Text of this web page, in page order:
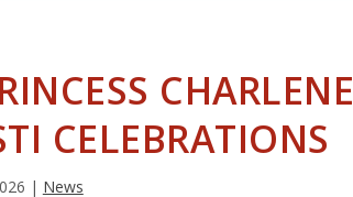
CHARLENE
CELEBRATIONS
| News